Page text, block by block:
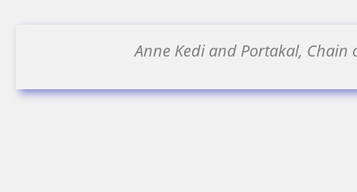
Anne Kedi and Portakal, Chain